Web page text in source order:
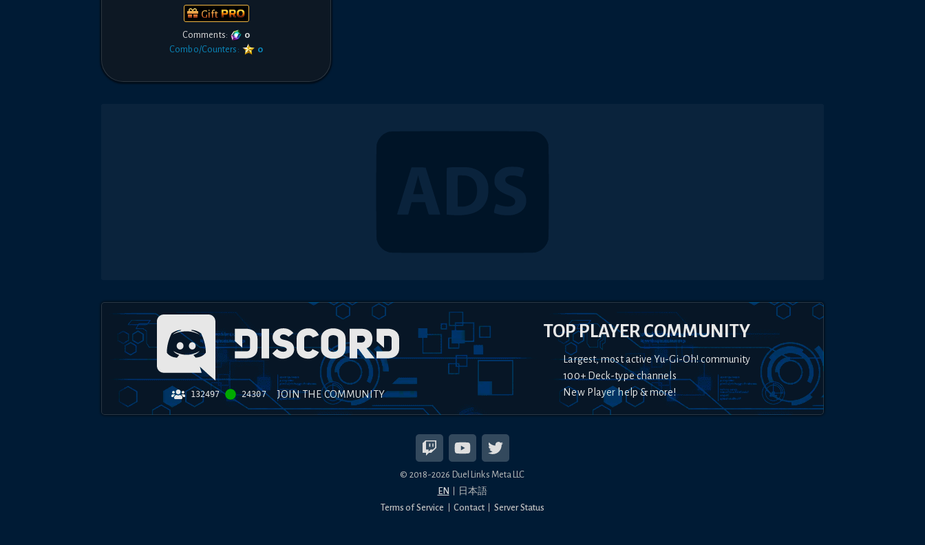
Gift
Comments:
0
Combo/Counters:
0
132497 24307 JOIN THE COMMUNITY
TOP PLAYER COMMUNITY
Largest, most active Yu-Gi-Oh! community
100+ Deck-type channels
New Player help & more!
© 2018-2026 Duel Links Meta LLC
EN
日本語
Terms of Service
Contact Server Status